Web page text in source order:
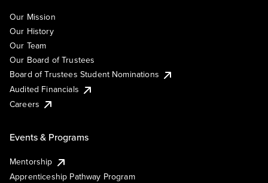
Our Mission
Our History
Our Team
Our Board of Trustees
Board of Trustees Student Nominations
Audited Financials
Careers
Events & Programs
Mentorship
Apprenticeship Pathway Program